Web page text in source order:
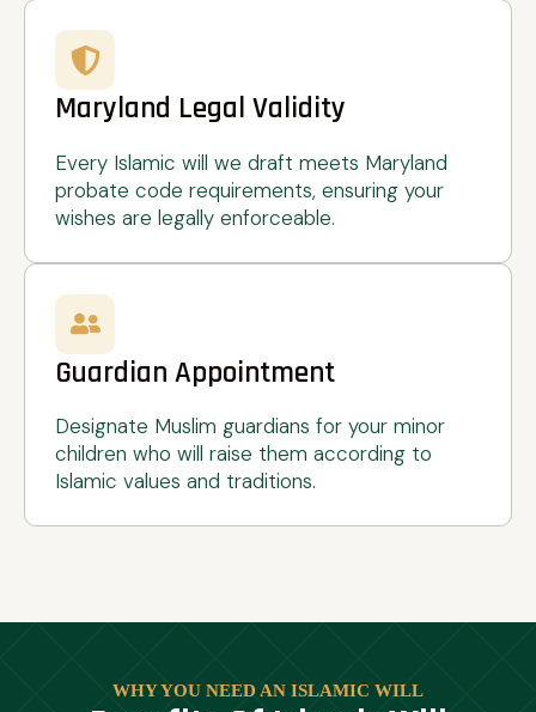
Maryland Legal Validity
Every Islamic will we draft meets Maryland
probate code requirements, ensuring your
wishes are legally enforceable.
Guardian Appointment
Designate Muslim guardians for your minor
children who will raise them according to
Islamic values and traditions.
WHY YOU NEED AN ISLAMIC WILL